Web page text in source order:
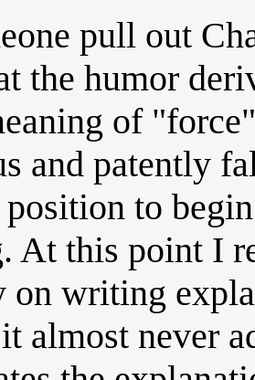
pull out
the humor
of
and patently
to
At this point I
on writing
almost never